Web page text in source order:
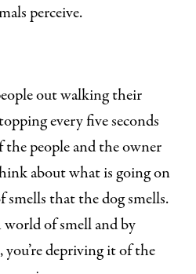
perceive.
out walking their
every five seconds
people and the owner
about what is going on
smells that the dog smells.
of smell and by
depriving it of the